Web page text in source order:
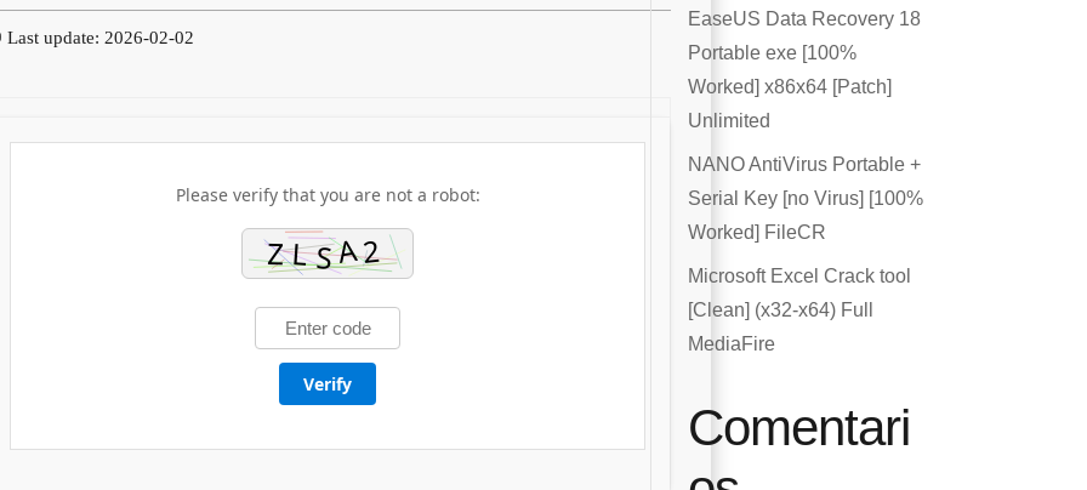
Last update: 2026-02-02
Please verify that you are not a robot:
Verify
EaseUS Data Recovery 18
Portable exe [100%
Worked] x86x64 [Patch]
Unlimited
NANO AntiVirus Portable +
Serial Key [no Virus] [100%
Worked] FileCR
Microsoft Excel Crack tool
[Clean] (x32-x64) Full
MediaFire
Comentari